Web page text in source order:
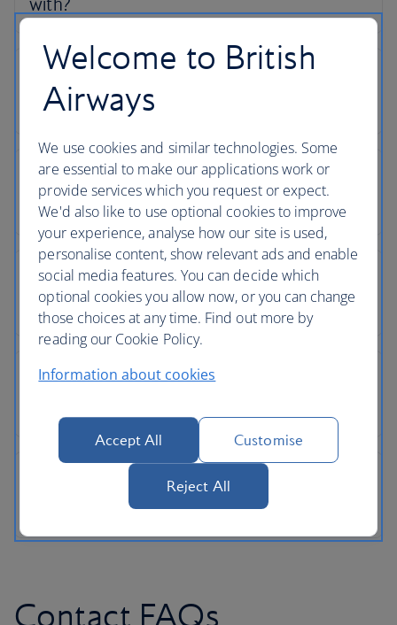
Contact FAQs
Welcome to British
Airways
We use cookies and similar technologies. Some
are essential to make our applications work or
provide services which you request or expect.
We'd also like to use optional cookies to improve
your experience, analyse how our site is used,
personalise content, show relevant ads and enable
social media features. You can decide which
optional cookies you allow now, or you can change
those choices at any time. Find out more by
reading our Cookie Policy.
Information about cookies
Accept All Customise
Reject All